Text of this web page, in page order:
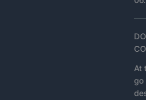
At
go